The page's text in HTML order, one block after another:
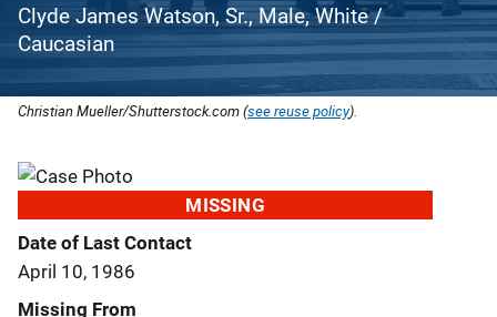
Clyde James Watson, Sr., Male, White /
Caucasian
Christian Mueller/Shutterstock.com (see reuse policy).
MISSING
Date of Last Contact
April 10, 1986
Missing From